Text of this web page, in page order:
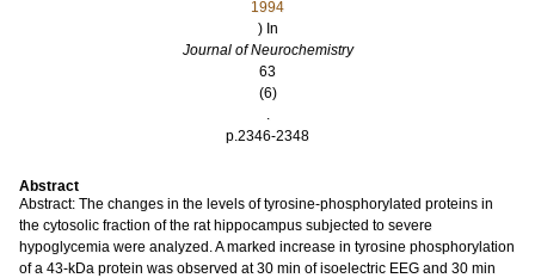
1994
) In
Journal of Neurochemistry
63
(6)
.
p.2346-2348
Abstract
Abstract: The changes in the levels of tyrosine‐phosphorylated proteins in
the cytosolic fraction of the rat hippocampus subjected to severe
hypoglycemia were analyzed. A marked increase in tyrosine phosphorylation
of a 43‐kDa protein was observed at 30 min of isoelectric EEG and 30 min